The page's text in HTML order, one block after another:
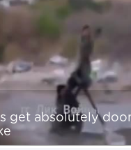
get absolutely